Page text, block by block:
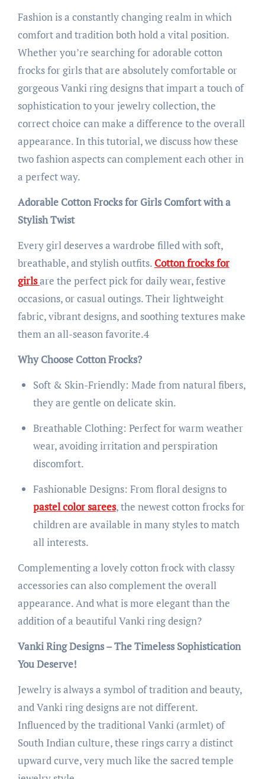
Fashion is a constantly changing realm in which
comfort and tradition both hold a vital position.
Whether you’re searching for adorable cotton
frocks for girls that are absolutely comfortable or
gorgeous Vanki ring designs that impart a touch of
sophistication to your jewelry collection, the
correct choice can make a difference to the overall
appearance. In this tutorial, we discuss how these
two fashion aspects can complement each other in
a perfect way.
Adorable Cotton Frocks for Girls Comfort with a
Stylish Twist
Every girl deserves a wardrobe filled with soft,
breathable, and stylish outfits. Cotton frocks for
girlsare the perfect pick for daily wear, festive
occasions, or casual outings. Their lightweight
fabric, vibrant designs, and soothing textures make
them an all-season favorite.4
Why Choose Cotton Frocks?
Soft & Skin-Friendly: Made from natural fibers,
they are gentle on delicate skin.
Breathable Clothing: Perfect for warm weather
wear, avoiding irritation and perspiration
discomfort.
Fashionable Designs: From floral designs to
pastel color sarees, the newest cotton frocks for
children are available in many styles to match
all interests.
Complementing a lovely cotton frock with classy
accessories can also complement the overall
appearance. And what is more elegant than the
addition of a beautiful Vanki ring design?
Vanki Ring Designs – The Timeless Sophistication
You Deserve!
Jewelry is always a symbol of tradition and beauty,
and Vanki ring designs are not different.
Influenced by the traditional Vanki (armlet) of
South Indian culture, these rings carry a distinct
upward curve, very much like the sacred temple